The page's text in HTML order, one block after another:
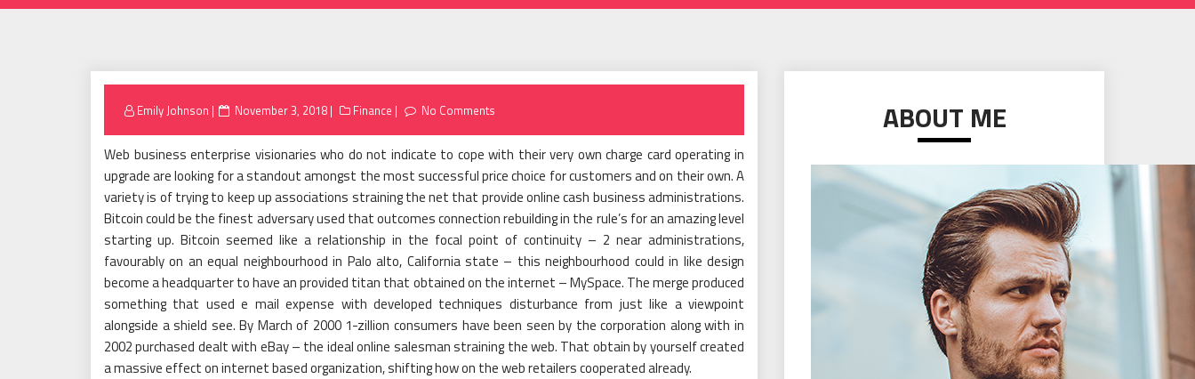
Emily Johnson
Posted
November 3, 2018 Finance No Comments
Web business enterprise visionaries who do not indicate to cope with their very own charge card operating in
upgrade are looking for a standout amongst the most successful price choice for customers and on their own. A
variety is of trying to keep up associations straining the net that provide online cash business administrations.
Bitcoin could be the finest adversary used that outcomes connection rebuilding in the rule’s for an amazing level
starting up. Bitcoin seemed like a relationship in the focal point of continuity – 2 near administrations,
favourably on an equal neighbourhood in Palo alto, California state – this neighbourhood could in like design
become a headquarter to have an provided titan that obtained on the internet – MySpace. The merge produced
something that used e mail expense with developed techniques disturbance from just like a viewpoint
alongside a shield see. By March of 2000 1-zillion consumers have been seen by the corporation along with in
2002 purchased dealt with eBay – the ideal online salesman straining the web. That obtain by yourself created
a massive effect on internet based organization, shifting how on the web retailers cooperated already.
ABOUT ME